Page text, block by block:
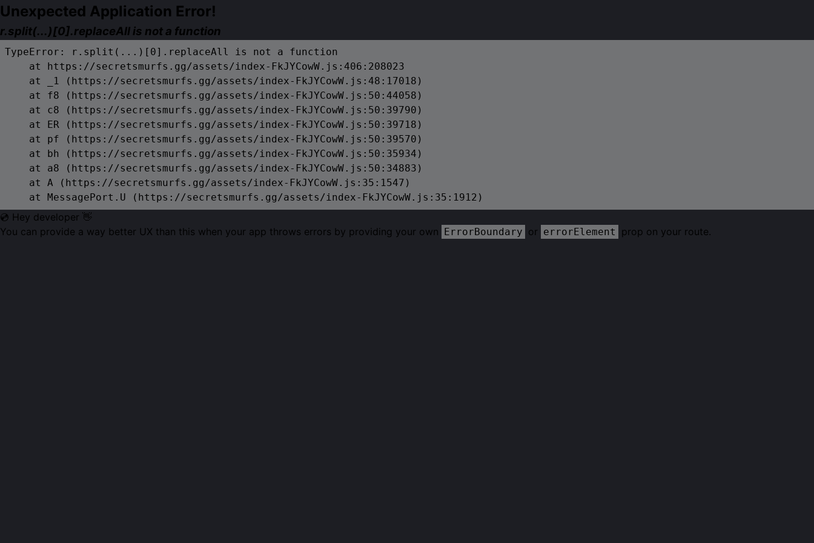
Unexpected Application Error!
r.split(...)[0].replaceAll is not a function
TypeError: r.split(...)[0].replaceAll is not a function
    at https://secretsmurfs.gg/assets/index-FkJYCowW.js:406:208023
    at _1 (https://secretsmurfs.gg/assets/index-FkJYCowW.js:48:17018)
    at f8 (https://secretsmurfs.gg/assets/index-FkJYCowW.js:50:44058)
    at c8 (https://secretsmurfs.gg/assets/index-FkJYCowW.js:50:39790)
    at ER (https://secretsmurfs.gg/assets/index-FkJYCowW.js:50:39718)
    at pf (https://secretsmurfs.gg/assets/index-FkJYCowW.js:50:39570)
    at bh (https://secretsmurfs.gg/assets/index-FkJYCowW.js:50:35934)
    at a8 (https://secretsmurfs.gg/assets/index-FkJYCowW.js:50:34883)
    at A (https://secretsmurfs.gg/assets/index-FkJYCowW.js:35:1547)
    at MessagePort.U (https://secretsmurfs.gg/assets/index-FkJYCowW.js:35:1912)
💿 Hey developer 👋
You can provide a way better UX than this when your app throws errors by providing your own ErrorBoundary or errorElement prop on your route.